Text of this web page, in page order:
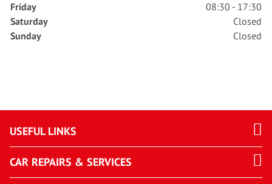
Friday
08:30 - 17:30
Saturday
Closed
Sunday
Closed
USEFUL LINKS
CAR REPAIRS & SERVICES